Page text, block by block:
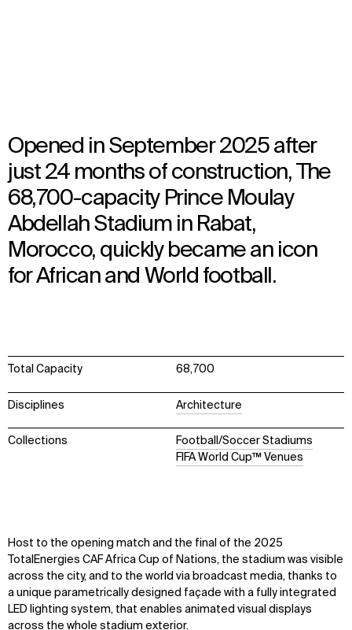
Opened in September 2025 after
just 24 months of construction, The
68,700-capacity Prince Moulay
Abdellah Stadium in Rabat,
Morocco, quickly became an icon
for African and World football.
Total Capacity 68,700
Disciplines Architecture
Collections
Football/Soccer Stadiums
FIFA World Cup™ Venues
Host to the opening match and the final of the 2025
TotalEnergies CAF Africa Cup of Nations, the stadium was visible
across the city, and to the world via broadcast media, thanks to
a unique parametrically designed façade with a fully integrated
LED lighting system, that enables animated visual displays
across the whole stadium exterior.